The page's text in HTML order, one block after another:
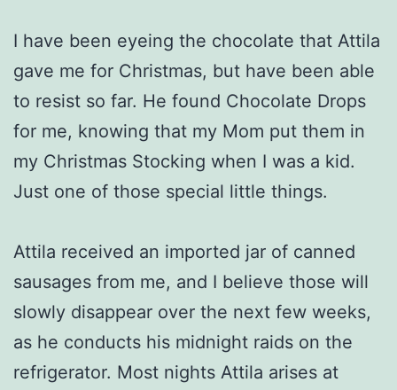
I have been eyeing the chocolate that Attila
gave me for Christmas, but have been able
to resist so far. He found Chocolate Drops
for me, knowing that my Mom put them in
my Christmas Stocking when I was a kid.
Just one of those special little things.
Attila received an imported jar of canned
sausages from me, and I believe those will
slowly disappear over the next few weeks,
as he conducts his midnight raids on the
refrigerator. Most nights Attila arises at